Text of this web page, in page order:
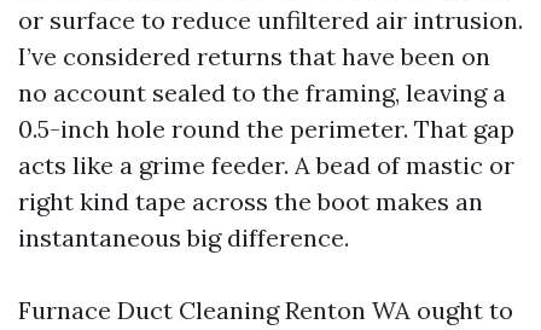
or surface to reduce unfiltered air intrusion.
I’ve considered returns that have been on
no account sealed to the framing, leaving a
0.5-inch hole round the perimeter. That gap
acts like a grime feeder. A bead of mastic or
right kind tape across the boot makes an
instantaneous big difference.
Furnace Duct Cleaning Renton WA ought to